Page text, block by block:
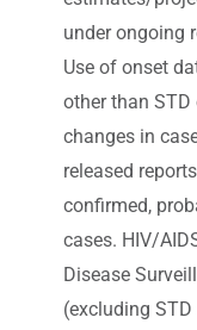
under ongoing
Use of onset
other than
changes in
released
confirmed,
cases. HIV/
Disease
(excluding